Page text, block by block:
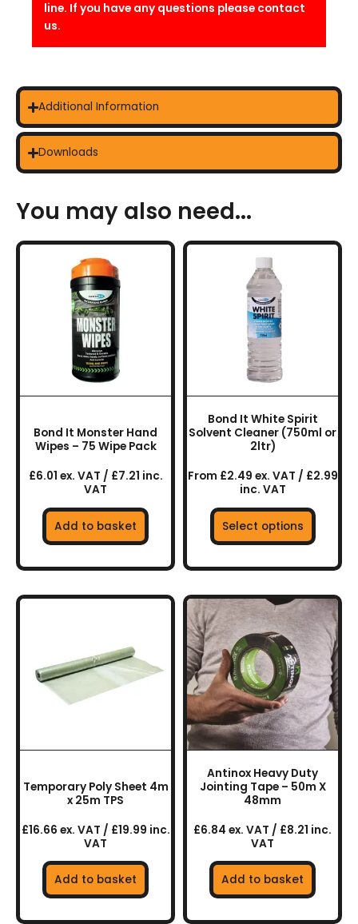
line. If you have any questions please contact
us.
Additional Information
Downloads
You may also need...
Bond It Monster Hand
Wipes – 75 Wipe Pack
£6.01 ex. VAT / £7.21 inc.
VAT
Add to basket
Bond It White Spirit
Solvent Cleaner (750ml or
2ltr)
From £2.49 ex. VAT / £2.99
inc. VAT
Select options
product
has
multiple
variants.
The
options
may
be
chosen
on
the
page
Temporary Poly Sheet 4m
x 25m TPS
£16.66 ex. VAT / £19.99 inc.
VAT
Add to basket
Antinox Heavy Duty
Jointing Tape – 50m X
48mm
£6.84 ex. VAT / £8.21 inc.
VAT
Add to basket